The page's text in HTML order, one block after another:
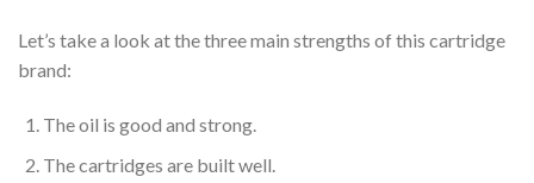
Let’s take a look at the three main strengths of this cartridge
brand:
The oil is good and strong.
The cartridges are built well.